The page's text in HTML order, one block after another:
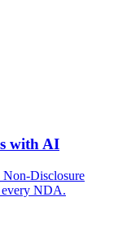
with AI
Non-Disclosure
every NDA.